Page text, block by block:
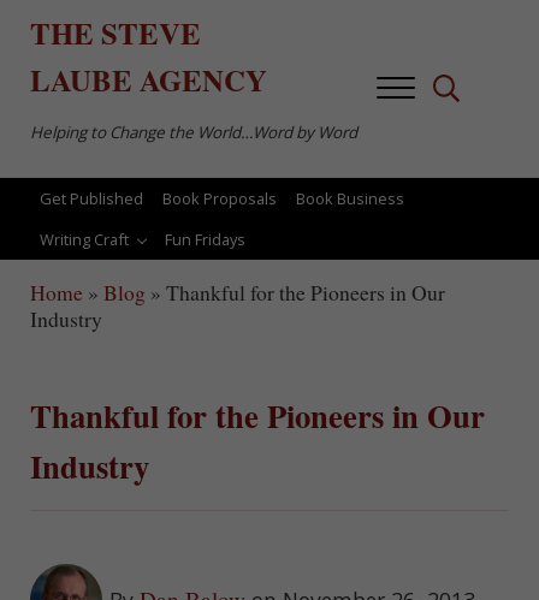
THE STEVE
LAUBEAGENCY
Helping to Change the World…Word by Word
MenuSearch...
Get Published Book Proposals
Book Business
Writing Craft
Fun Fridays
Home » Blog » Thankful for the Pioneers in Our
Industry
Thankful for the Pioneers in Our
Industry